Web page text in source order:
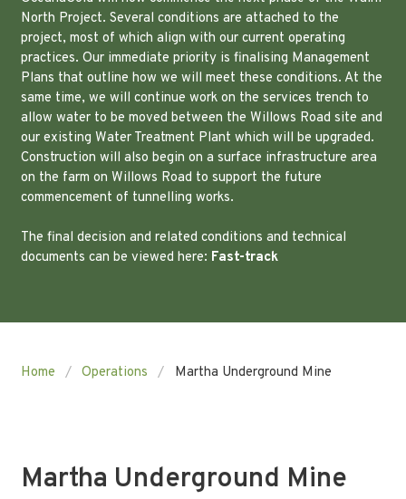
North Project. Several conditions are attached to the
project, most of which align with our current operating
practices. Our immediate priority is finalising Management
Plans that outline how we will meet these conditions. At the
same time, we will continue work on the services trench to
allow water to be moved between the Willows Road site and
our existing Water Treatment Plant which will be upgraded.
Construction will also begin on a surface infrastructure area
on the farm on Willows Road to support the future
commencement of tunnelling works.
The final decision and related conditions and technical
documents can be viewed here: Fast-track
Home Operations Martha Underground Mine
Martha Underground Mine